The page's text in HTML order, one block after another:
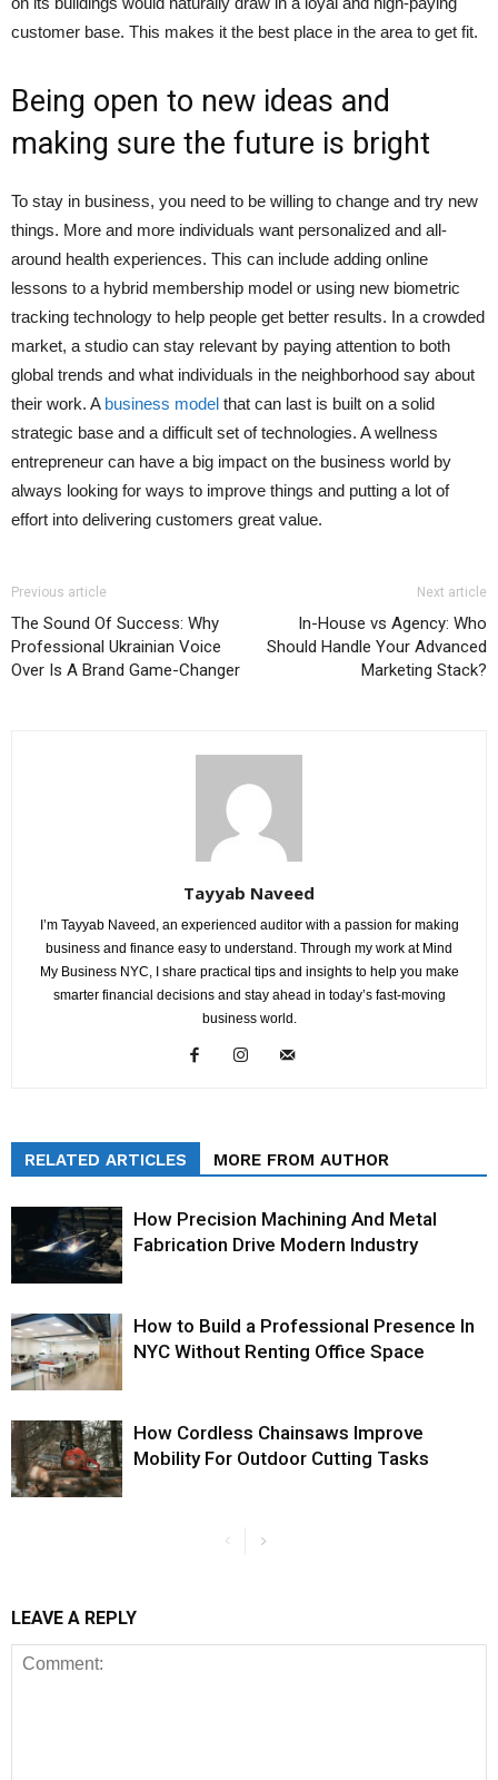
customer base. This makes it the best place in the area to get fit.
Being open to new ideas and
making sure the future is bright
To stay in business, you need to be willing to change and try new
things. More and more individuals want personalized and all-
around health experiences. This can include adding online
lessons to a hybrid membership model or using new biometric
tracking technology to help people get better results. In a crowded
market, a studio can stay relevant by paying attention to both
global trends and what individuals in the neighborhood say about
their work. A business model that can last is built on a solid
strategic base and a difficult set of technologies. A wellness
entrepreneur can have a big impact on the business world by
always looking for ways to improve things and putting a lot of
effort into delivering customers great value.
Previous article
The Sound Of Success: Why
Professional Ukrainian Voice
Over Is A Brand Game-Changer
Next article
In-House vs Agency: Who
Should Handle Your Advanced
Marketing Stack?
Tayyab Naveed
I’m Tayyab Naveed, an experienced auditor with a passion for making
business and finance easy to understand. Through my work at Mind
My Business NYC, I share practical tips and insights to help you make
smarter financial decisions and stay ahead in today’s fast-moving
business world.
RELATED ARTICLES MORE FROM AUTHOR
How Precision Machining And Metal
Fabrication Drive Modern Industry
How to Build a Professional Presence In
NYC Without Renting Office Space
How Cordless Chainsaws Improve
Mobility For Outdoor Cutting Tasks
LEAVE A REPLY